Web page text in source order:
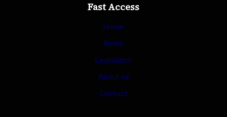
Fast Access
Home
News
Legislation
About us
Contact